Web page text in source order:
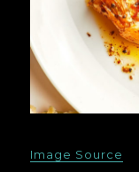
Image Source